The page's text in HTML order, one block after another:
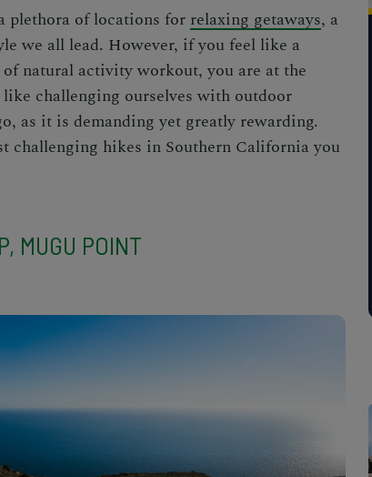
plethora of locations for relaxing getaways, a
we all lead. However, if you feel like a
natural activity workout, you are at the
challenging ourselves with outdoor
as it is demanding yet greatly rewarding.
challenging hikes in Southern California you
MUGU POINT